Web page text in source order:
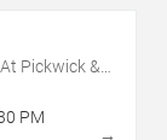
Pickwick &
PM
→